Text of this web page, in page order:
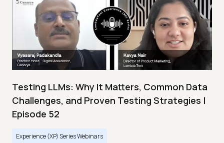
Testing LLMs: Why It Matters, Common Data
Challenges, and Proven Testing Strategies |
Episode 52
Experience (XP) Series Webinars